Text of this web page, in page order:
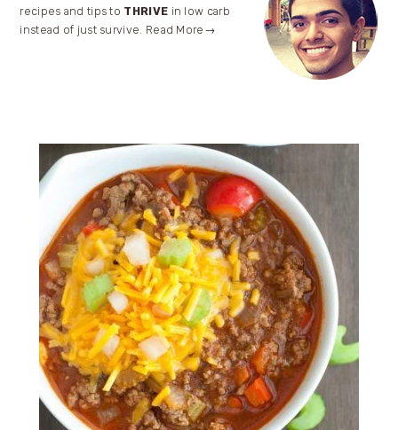
Sidebar
recipes and tips to THRIVE in low carb
instead of just survive. Read More→